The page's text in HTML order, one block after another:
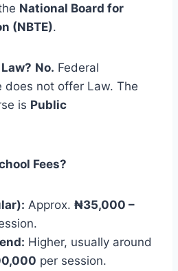
National Board for
(NBTE).
No. Federal
does not offer Law. The
is Public
Fees?
Approx. ₦35,000 –
Higher, usually around
per session.